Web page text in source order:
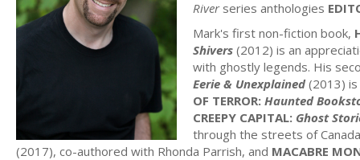
Riverseries anthologies
Mark's first non-fiction book,
Shivers (2012) is an
with ghostly legends. His
Eerie & Unexplained(2013) is
OF TERROR: Haunted
CREEPY CAPITAL: Ghost
through the streets of
(2017), co-authored with Rhonda Parrish, and MACABRE